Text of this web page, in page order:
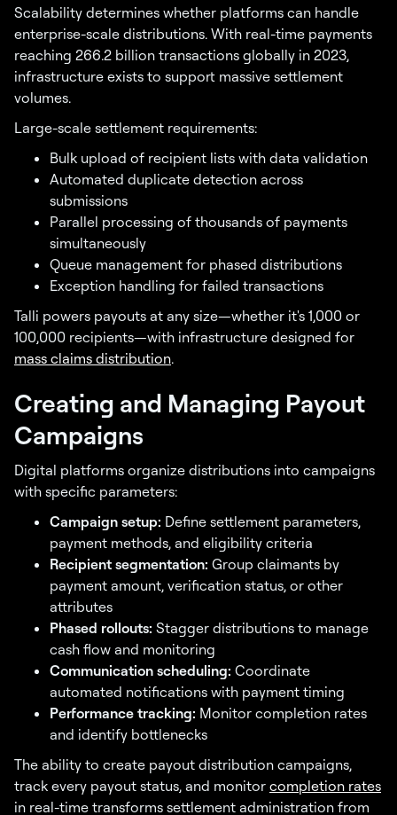
Scalability determines whether platforms can handle
enterprise-scale distributions. With real-time payments
reaching 266.2 billion transactions globally in 2023,
infrastructure exists to support massive settlement
volumes.
Large-scale settlement requirements:
Bulk upload of recipient lists with data validation
Automated duplicate detection across
submissions
Parallel processing of thousands of payments
simultaneously
Queue management for phased distributions
Exception handling for failed transactions
Talli powers payouts at any size—whether it's 1,000 or
100,000 recipients—with infrastructure designed for
mass claims distribution.
Creating and Managing Payout
Campaigns
Digital platforms organize distributions into campaigns
with specific parameters:
Campaign setup: Define settlement parameters,
payment methods, and eligibility criteria
Recipient segmentation: Group claimants by
payment amount, verification status, or other
attributes
Phased rollouts: Stagger distributions to manage
cash flow and monitoring
Communication scheduling: Coordinate
automated notifications with payment timing
Performance tracking: Monitor completion rates
and identify bottlenecks
The ability to create payout distribution campaigns,
track every payout status, and monitor completion rates
in real-time transforms settlement administration from